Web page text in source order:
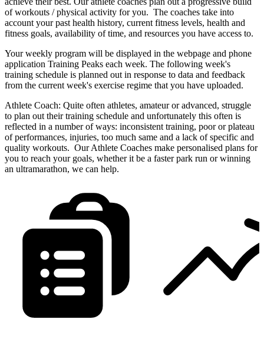
of workouts / physical activity for you. The coaches take into
account your past health history, current fitness levels, health and
fitness goals, availability of time, and resources you have access to.
Your weekly program will be displayed in the webpage and phone
application Training Peaks each week. The following week's
training schedule is planned out in response to data and feedback
from the current week's exercise regime that you have uploaded.
Athlete Coach: Quite often athletes, amateur or advanced, struggle
to plan out their training schedule and unfortunately this often is
reflected in a number of ways: inconsistent training, poor or plateau
of performances, injuries, too much same and a lack of specific and
quality workouts. Our Athlete Coaches make personalised plans for
you to reach your goals, whether it be a faster park run or winning
an ultramarathon, we can help.